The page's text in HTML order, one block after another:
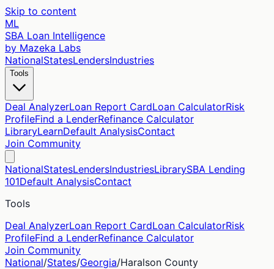
Skip to content
ML
SBA Loan Intelligence
by Mazeka Labs
NationalStatesLendersIndustries
Tools
Deal AnalyzerLoan Report CardLoan CalculatorRisk
ProfileFind a LenderRefinance Calculator
LibraryLearnDefault AnalysisContact
Join Community
NationalStatesLendersIndustriesLibrarySBA Lending
101Default AnalysisContact
Tools
Deal AnalyzerLoan Report CardLoan CalculatorRisk
ProfileFind a LenderRefinance Calculator
Join Community
National/States/Georgia/Haralson County